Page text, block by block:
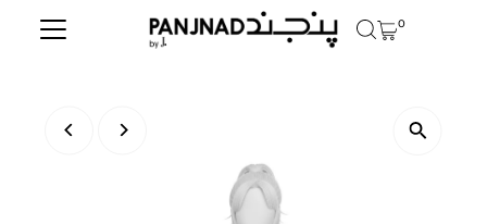
Skip to content 0